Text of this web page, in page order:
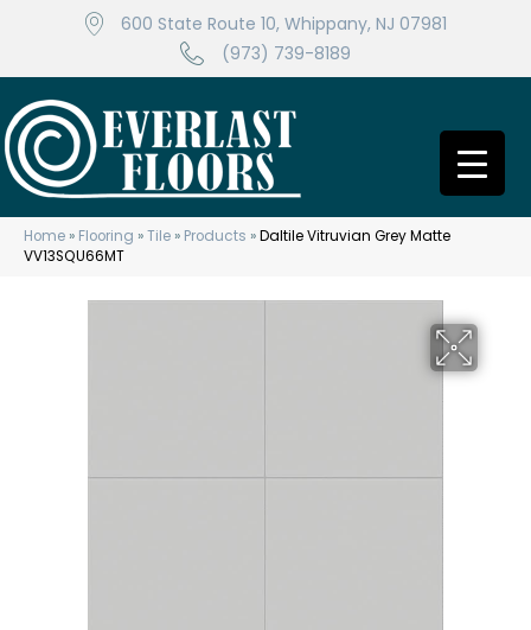
600 State Route 10, Whippany, NJ 07981
(973) 739-8189
Home » Flooring »Tile » Products »Daltile Vitruvian Grey Matte
VV13SQU66MT